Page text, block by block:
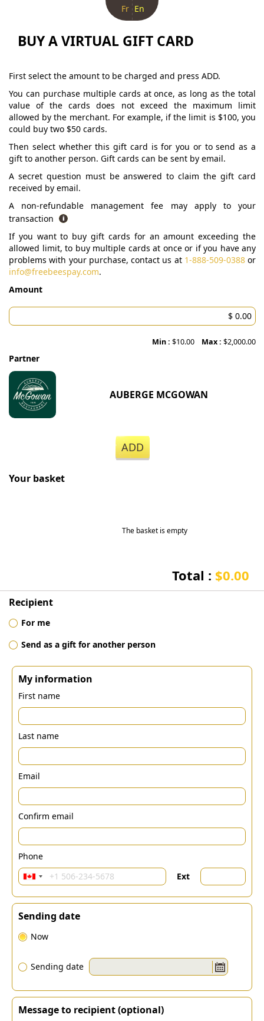
Fr En
BUY A VIRTUAL GIFT CARD
First select the amount to be charged and press ADD.
You can purchase multiple cards at once, as long as the total
value of the cards does not exceed the maximum limit
allowed by the merchant. For example, if the limit is $100, you
could buy two $50 cards.
Then select whether this gift card is for you or to send as a
gift to another person. Gift cards can be sent by email.
A secret question must be answered to claim the gift card
received by email.
A non-refundable management fee may apply to your
transaction
If you want to buy gift cards for an amount exceeding the
allowed limit, to buy multiple cards at once or if you have any
problems with your purchase, contact us at 1-888-509-0388or
info@freebeespay.com.
Amount
Min : $10.00 Max : $2,000.00
Partner
AUBERGE MCGOWAN
ADD
Your basket
The basket is empty
Total : $0.00
Recipient
For me
Send as a gift for another person
My information
First name
Last name
Email
Confirm email
Phone
Ext
Sending date
Now
Sending date
Message to recipient (optional)